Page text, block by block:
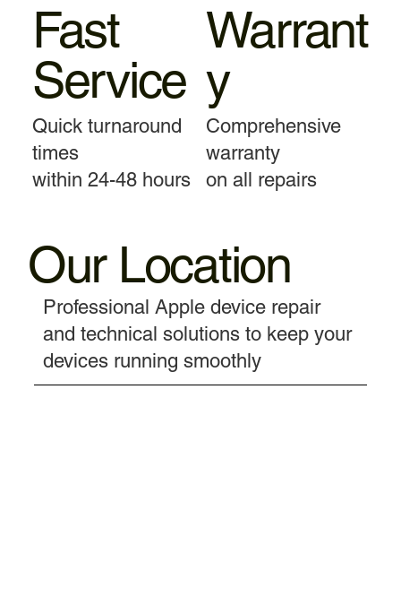
Fast
Service
Quick turnaround
times
within 24-48 hours
Warrant
y
Comprehensive
warranty
on all repairs
Our Location
Professional Apple device repair
and technical solutions to keep your
devices running smoothly